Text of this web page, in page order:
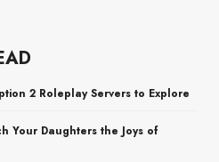
2 Roleplay Servers to Explore
Your Daughters the Joys of